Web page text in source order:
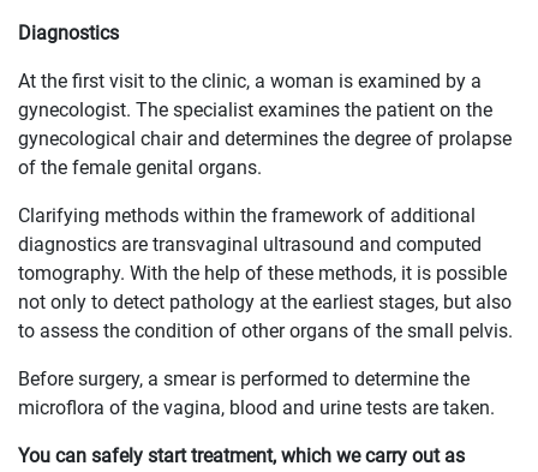
Diagnostics
At the first visit to the clinic, a woman is examined by a
gynecologist. The specialist examines the patient on the
gynecological chair and determines the degree of prolapse
of the female genital organs.
Clarifying methods within the framework of additional
diagnostics are transvaginal ultrasound and computed
tomography. With the help of these methods, it is possible
not only to detect pathology at the earliest stages, but also
to assess the condition of other organs of the small pelvis.
Before surgery, a smear is performed to determine the
microflora of the vagina, blood and urine tests are taken.
You can safely start treatment, which we carry out as